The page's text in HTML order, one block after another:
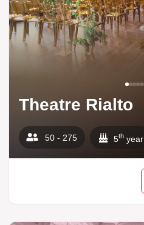
Theatre Rialto
50 - 275 5th year